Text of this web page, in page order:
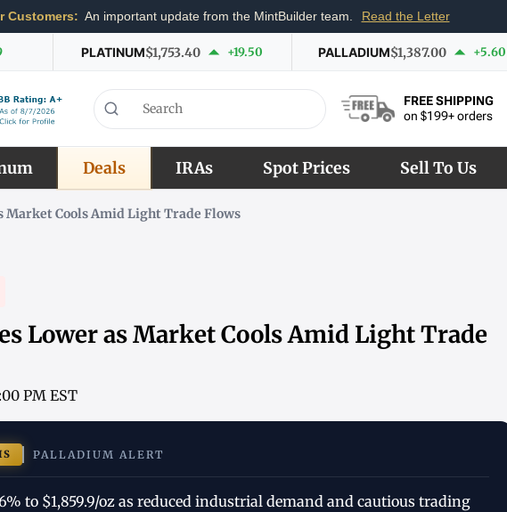
Customers: An important update from the MintBuilder team. Read the Letter
PLATINUM$1,753.40 +19.50 PALLADIUM$1,387.00 +5.60
FREE SHIPPING
on $199+ orders
Deals IRAs Spot Prices Sell To Us
Market Cools Amid Light Trade Flows
Lower as Market Cools Amid Light Trade
PM EST
PALLADIUM ALERT
to $1,859.9/oz as reduced industrial demand and cautious trading